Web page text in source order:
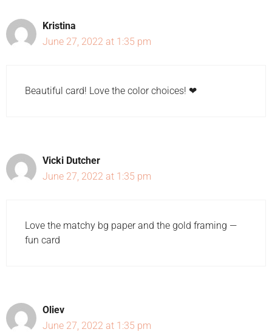
Kristina
June 27, 2022 at 1:35 pm
Beautiful card! Love the color choices! ❤
Vicki Dutcher
June 27, 2022 at 1:35 pm
Love the matchy bg paper and the gold framing —
fun card
Oliev
June 27, 2022 at 1:35 pm